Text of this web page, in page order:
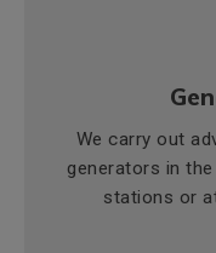
We carry out
generators in
stations or